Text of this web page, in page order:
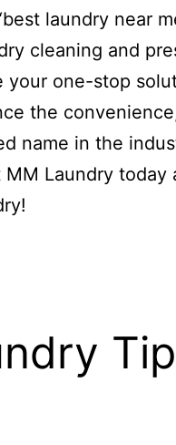
laundry near
cleaning and
your one-stop
the
name in the
Laundry today